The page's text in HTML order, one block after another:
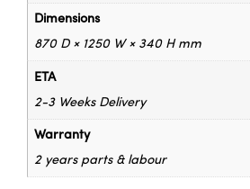
Dimensions
870 D × 1250 W × 340 H mm
ETA
2-3 Weeks Delivery
Warranty
2 years parts & labour